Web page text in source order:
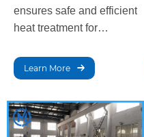
ensures safe and efficient
heat treatment for
products, eliminating
harmful bacteria while
quality, extending shelf
life, and meeting food
Learn More